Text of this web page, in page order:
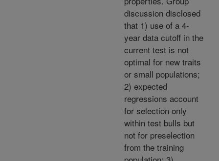
discussion disclosed
that 1) use of a 4-
year data cutoff in the
current test is not
optimal for new traits
or small populations;
2) expected
regressions account
for selection only
within test bulls but
not for preselection
from the training